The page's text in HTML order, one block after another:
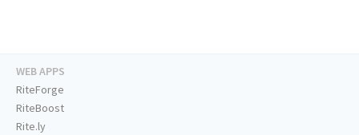
WEB APPS
RiteForge
RiteBoost
Rite.ly